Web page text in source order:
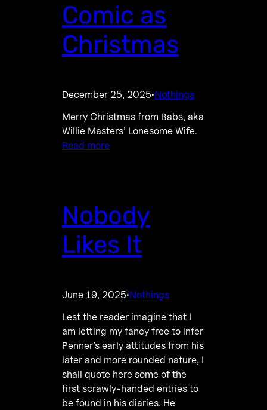
Comic as
Christmas
December 25, 2025·Nothings
Merry Christmas from Babs, aka
Willie Masters’ Lonesome Wife.
Read more
Nobody
Likes It
June 19, 2025·Nothings
Lest the reader imagine that I
am letting my fancy free to infer
Penner’s early attitudes from his
later and more rounded nature, I
shall quote here some of the
first scrawly-handed entries to
be found in his diaries. He